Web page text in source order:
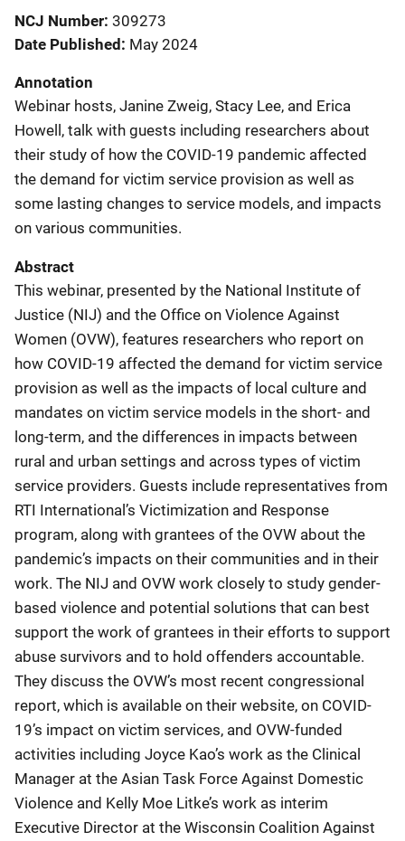
NCJ Number 309273
Date Published May 2024
Annotation
Webinar hosts, Janine Zweig, Stacy Lee, and Erica
Howell, talk with guests including researchers about
their study of how the COVID-19 pandemic affected
the demand for victim service provision as well as
some lasting changes to service models, and impacts
on various communities.
Abstract
This webinar, presented by the National Institute of
Justice (NIJ) and the Office on Violence Against
Women (OVW), features researchers who report on
how COVID-19 affected the demand for victim service
provision as well as the impacts of local culture and
mandates on victim service models in the short- and
long-term, and the differences in impacts between
rural and urban settings and across types of victim
service providers. Guests include representatives from
RTI International’s Victimization and Response
program, along with grantees of the OVW about the
pandemic’s impacts on their communities and in their
work. The NIJ and OVW work closely to study gender-
based violence and potential solutions that can best
support the work of grantees in their efforts to support
abuse survivors and to hold offenders accountable.
They discuss the OVW’s most recent congressional
report, which is available on their website, on COVID-
19’s impact on victim services, and OVW-funded
activities including Joyce Kao’s work as the Clinical
Manager at the Asian Task Force Against Domestic
Violence and Kelly Moe Litke’s work as interim
Executive Director at the Wisconsin Coalition Against